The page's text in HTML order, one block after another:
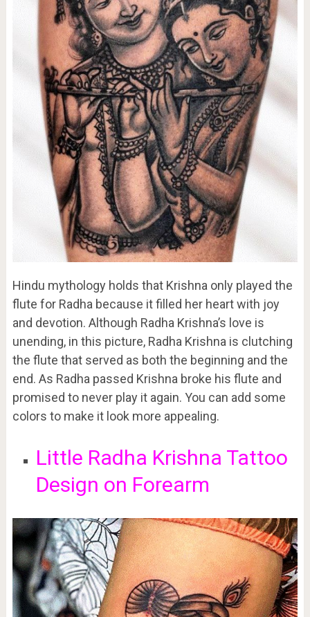
Hindu mythology holds that Krishna only played the
flute for Radha because it filled her heart with joy
and devotion. Although Radha Krishna’s love is
unending, in this picture, Radha Krishna is clutching
the flute that served as both the beginning and the
end. As Radha passed Krishna broke his flute and
promised to never play it again. You can add some
colors to make it look more appealing.
Little Radha Krishna Tattoo
Design on Forearm